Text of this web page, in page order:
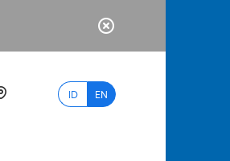
ID EN